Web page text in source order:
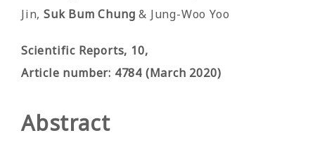
Jin, Suk Bum Chung & Jung-Woo Yoo
Scientific Reports, 10,
Article number: 4784 (March 2020)
Abstract